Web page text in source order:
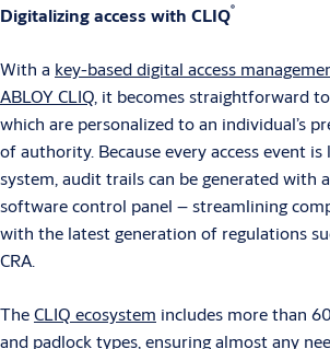
Digitalizing access with CLIQ®
With a key-based digital access
ABLOY CLIQ, it becomes straightforward
which are personalized to an individual’s
of authority. Because every access event is
system, audit trails can be generated with
software control panel – streamlining
with the latest generation of regulations
CRA.
TheCLIQ ecosystem includes more than
and padlock types, ensuring almost any